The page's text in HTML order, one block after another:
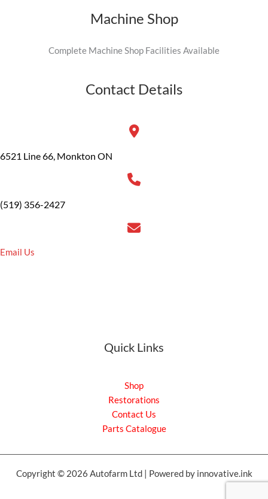
Machine Shop
Complete Machine Shop Facilities Available
Contact Details
6521 Line 66, Monkton ON
(519) 356-2427
Email Us
Quick Links
Shop
Restorations
Contact Us
Parts Catalogue
Copyright © 2026 Autofarm Ltd | Powered by innovative.ink